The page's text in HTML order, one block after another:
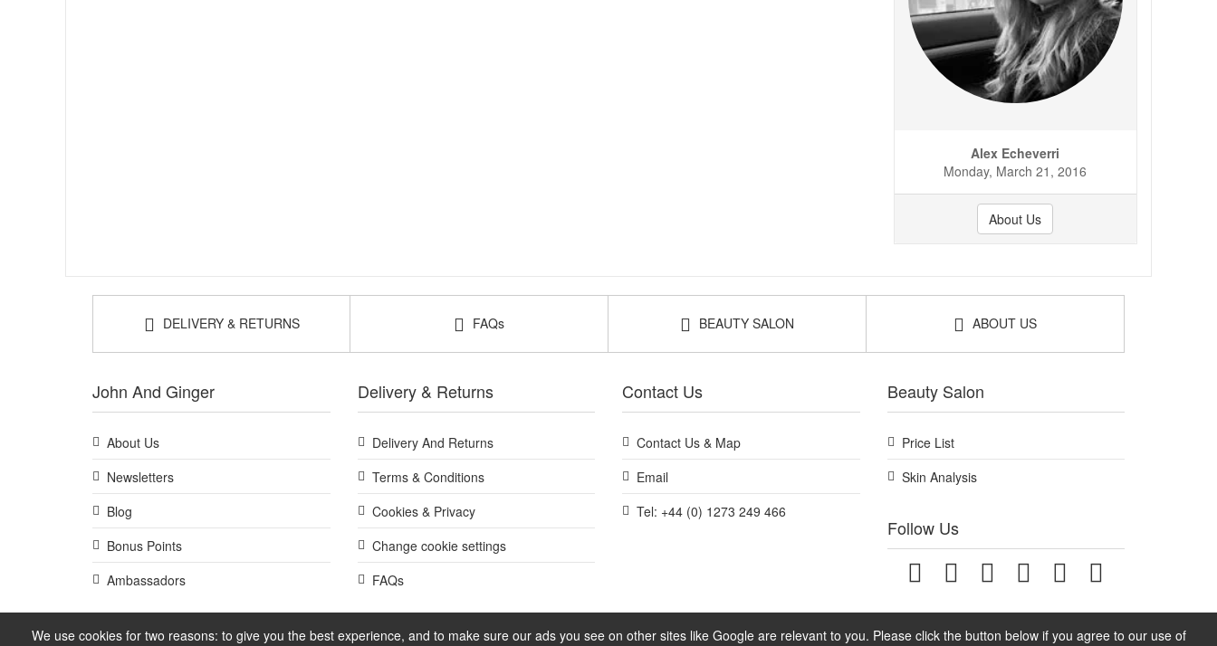
We use cookies for two reasons: to give you the best experience, and to make sure our ads you see on other sites like Google are relevant to you. Please click the button below if you agree to our use of
Alex Echeverri
Monday, March 21, 2016
About Us
DELIVERY & RETURNS FAQs BEAUTY SALON ABOUT US
John And Ginger
About Us
Newsletters
Blog
Bonus Points
Ambassadors
Delivery & Returns
Delivery And Returns
Terms & Conditions
Cookies & Privacy
Change cookie settings
FAQs
Contact Us
Contact Us & Map
Email
Tel: +44 (0) 1273 249 466
Beauty Salon
Price List
Skin Analysis
Follow Us